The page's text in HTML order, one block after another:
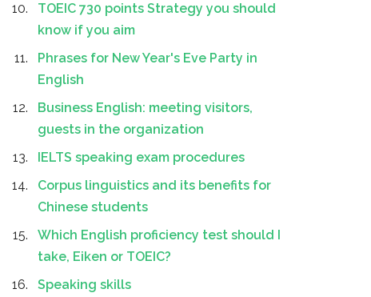
TOEIC 730 points Strategy you should
know if you aim
Phrases for New Year's Eve Party in
English
Business English: meeting visitors,
guests in the organization
IELTS speaking exam procedures
Corpus linguistics and its benefits for
Chinese students
Which English proficiency test should I
take, Eiken or TOEIC?
Speaking skills